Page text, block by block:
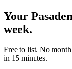
Your
week.
Free to list. No
in 15 minutes.